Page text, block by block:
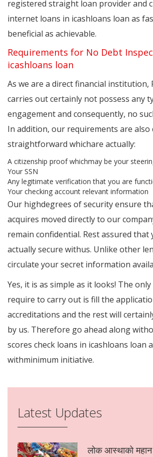
registered straight loan provider and
internet loans in icashloans loan as
beneficial as achievable.
Requirements for No Debt
icashloans loan
As we are a direct financial institution,
carries out certainly not possess any
engagement and consequently, no
In addition, our requirements are also
straightforward whichare actually:
A citizenship proof whichmay be your
Your SSN
Any legitimate verification that you are
Your checking account relevant information
Our highdegrees of security ensure
acquires moved directly to our
remain confidential. Rest assured that
actually secure withus. Unlike other
circulate your secret information
Yes, it is as simple as it looks! The
require to carry out is fill the
accreditations and the rest will
by us. Therefore go ahead along
scores check loans in icashloans loan
withminimum initiative.
Latest Updates
लोक आस्थाको